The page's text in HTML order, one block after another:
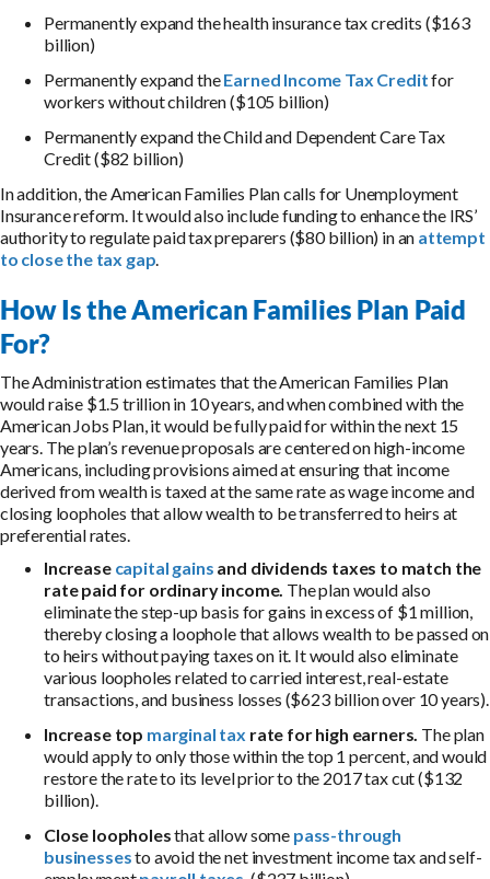
Permanently expand the health insurance tax credits ($163
billion)
Permanently expand theEarned Income Tax Creditfor
workers without children ($105 billion)
Permanently expand the Child and Dependent Care Tax
Credit ($82 billion)
In addition, the American Families Plan calls for Unemployment
Insurance reform. It would also include funding to enhance the IRS’
authority to regulate paid tax preparers ($80 billion) in an attempt
to close the tax gap.
How Is the American Families Plan Paid
For?
The Administration estimates that the American Families Plan
would raise $1.5 trillion in 10 years, and when combined with the
American Jobs Plan, it would be fully paid for within the next 15
years. The plan’s revenue proposals are centered on high-income
Americans, including provisions aimed at ensuring that income
derived from wealth is taxed at the same rate as wage income and
closing loopholes that allow wealth to be transferred to heirs at
preferential rates.
Increase capital gains and dividends taxes to match the
rate paid for ordinary income. The plan would also
eliminate the step-up basis for gains in excess of $1 million,
thereby closing a loophole that allows wealth to be passed on
to heirs without paying taxes on it. It would also eliminate
various loopholes related to carried interest, real-estate
transactions, and business losses ($623 billion over 10 years).
Increase top marginal tax rate for high earners. The plan
would apply to only those within the top 1 percent, and would
restore the rate to its level prior to the 2017 tax cut ($132
billion).
Close loopholesthat allow some pass-through
businessesto avoid the net investment income tax and self-